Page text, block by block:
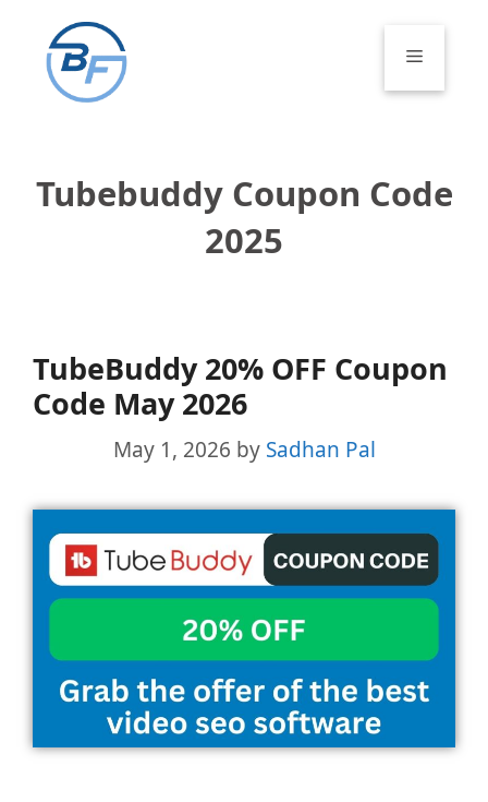
content
Menu
Tubebuddy Coupon Code
2025
TubeBuddy 20% OFF Coupon
Code May 2026
May 1, 2026 by Sadhan Pal